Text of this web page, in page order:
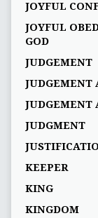
JOYFUL
JOYFUL
GOD
JUDGEMENT
JUDGEMENT
JUDGEMENT
JUDGMENT
KEEPER
KING
KINGDOM